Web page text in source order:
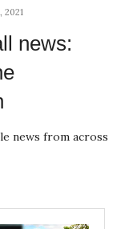
2021
news:
news from across